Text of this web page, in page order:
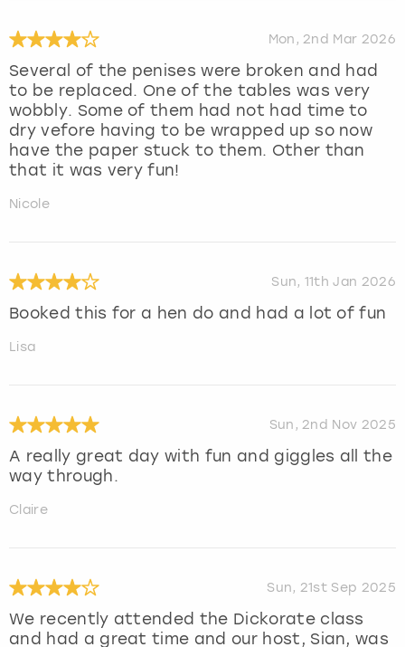
Mon, 2nd Mar 2026
Several of the penises were broken and had
to be replaced. One of the tables was very
wobbly. Some of them had not had time to
dry vefore having to be wrapped up so now
have the paper stuck to them. Other than
that it was very fun!
Nicole
Sun, 11th Jan 2026
Booked this for a hen do and had a lot of fun
Lisa
Sun, 2nd Nov 2025
A really great day with fun and giggles all the
way through.
Claire
Sun, 21st Sep 2025
We recently attended the Dickorate class
and had a great time and our host, Sian, was